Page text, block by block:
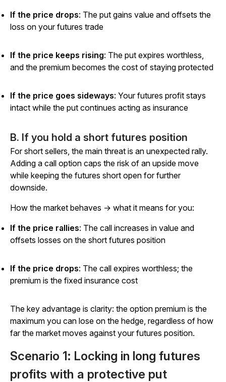
If the price drops: The put gains value and offsets the
loss on your futures trade
If the price keeps rising: The put expires worthless,
and the premium becomes the cost of staying protected
If the price goes sideways: Your futures profit stays
intact while the put continues acting as insurance
B. If you hold a short futures position
For short sellers, the main threat is an unexpected rally.
Adding a call option caps the risk of an upside move
while keeping the futures short open for further
downside.
How the market behaves → what it means for you:
If the price rallies: The call increases in value and
offsets losses on the short futures position
If the price drops: The call expires worthless; the
premium is the fixed insurance cost
The key advantage is clarity: the option premium is the
maximum you can lose on the hedge, regardless of how
far the market moves against your futures position.
Scenario 1: Locking in long futures
profits with a protective put